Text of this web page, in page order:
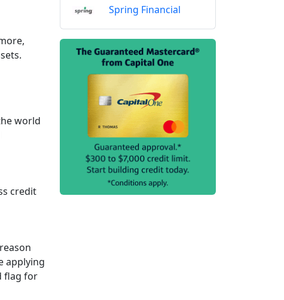
world
credit
applying
flag for
Spring Financial